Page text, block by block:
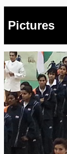
Pictures